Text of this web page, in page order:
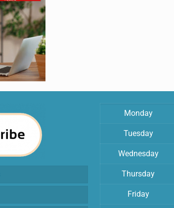
Monday
Tuesday
Wednesday
Thursday
Friday